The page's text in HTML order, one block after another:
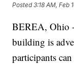
Posted3:18 AM, Feb
BEREA, Ohio
building is
participants